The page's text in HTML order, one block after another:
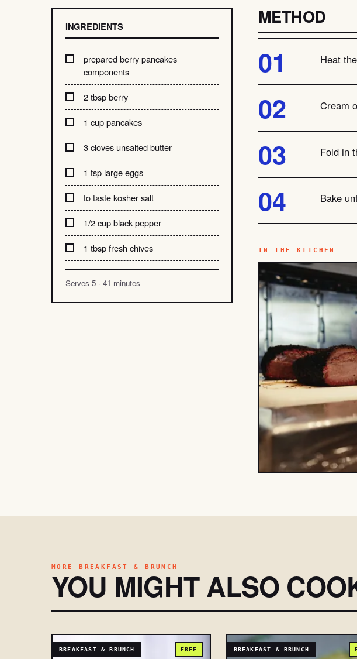
INGREDIENTS
prepared berry pancakes
components
2 tbsp berry
1 cup pancakes
3 cloves unsalted butter
1 tsp large eggs
to taste kosher salt
1/2 cup black pepper
1 tbsp fresh chives
Serves 5 · 41 minutes
METHOD
Heat
Cream
Fold in
Bake
IN THE KITCHEN
MORE BREAKFAST & BRUNCH
YOU MIGHT ALSO
BREAKFAST & BRUNCH FREE BREAKFAST & BRUNCH